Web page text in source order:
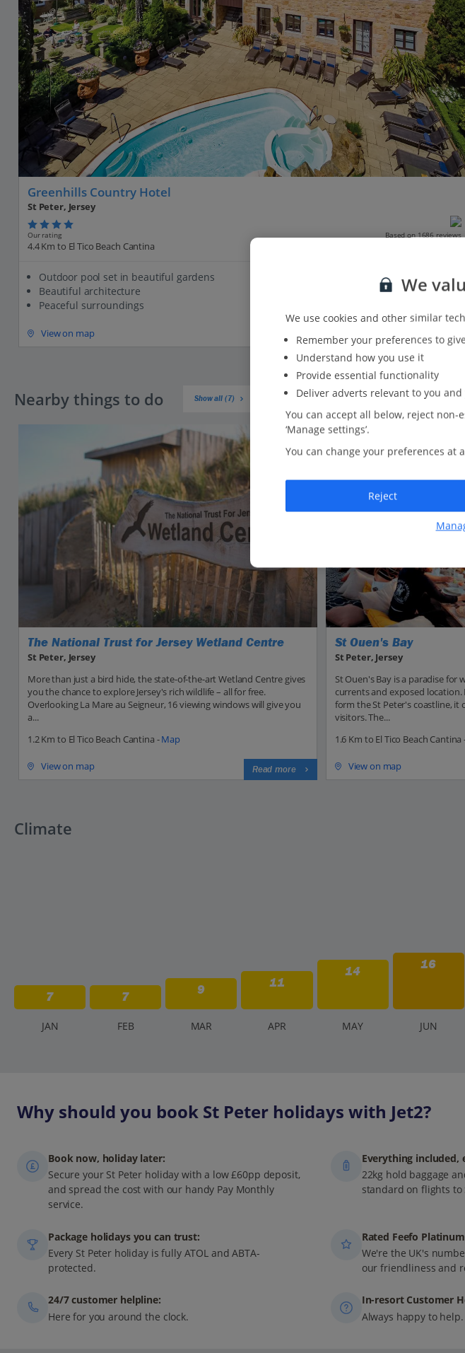
Greenhills Country Hotel
St Peter, Jersey
Our rating Based on 1686 reviews
4.4 Km to El Tico Beach Cantina
Outdoor pool set in beautiful gardens
Beautiful architecture
Peaceful surroundings
View on map View details
Nearby things to do Show all (7)
The National Trust for Jersey Wetland Centre
St Peter, Jersey
More than just a bird hide, the state-of-the-art Wetland Centre gives
you the chance to explore Jersey's rich wildlife – all for free.
Overlooking La Mare au Seigneur, 16 viewing windows will give you
a...
1.2 Km to El Tico Beach Cantina -Map
View on map Read more
St Ouen's Bay
St Peter, Jersey
St Ouen's Bay is a paradise
currents and exposed
form the St Peter's coastline, it
visitors. The...
1.6 Km to El Tico Beach Cantina
View on map
Climate
7 7 9 11
14 16
JAN FEB MAR APR MAY JUN
Why should you book St Peter holidays with Jet2?
Book now, holiday later:
Secure your St Peter holiday with a low £60pp deposit,
and spread the cost with our handy Pay Monthly
service.
Everything included,
22kg hold baggage
standard on flights to
Package holidays you can trust:
Every St Peter holiday is fully ATOL and ABTA-
protected.
Rated Feefo
We're the UK's
our friendliness and
24/7 customer helpline:
Here for you around the clock.
In-resort Customer
Always happy to help.
We
We use cookies and other similar
Remember your preferences to
Understand how you use it
Provide essential functionality
Deliver adverts relevant to you
You can accept all below, reject
‘Manage settings’.
You can change your preferences at
Reject